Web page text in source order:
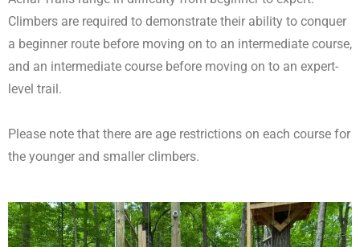
Climbers are required to demonstrate their ability to conquer
a beginner route before moving on to an intermediate course,
and an intermediate course before moving on to an expert-
level trail.
Please note that there are age restrictions on each course for
the younger and smaller climbers.